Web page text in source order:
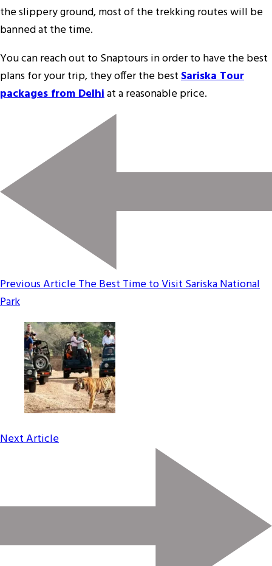
the slippery ground, most of the trekking routes will be
banned at the time.
You can reach out to Snaptours in order to have the best
plans for your trip, they offer the bestSariska Tour
packages from Delhiat a reasonable price.
Previous ArticleThe Best Time to Visit Sariska National
Park
Next Article